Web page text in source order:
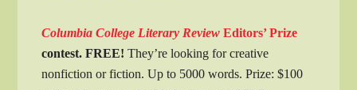
Columbia College Literary Review Editors’ Prize
contest. FREE! They’re looking for creative
nonfiction or fiction. Up to 5000 words. Prize: $100